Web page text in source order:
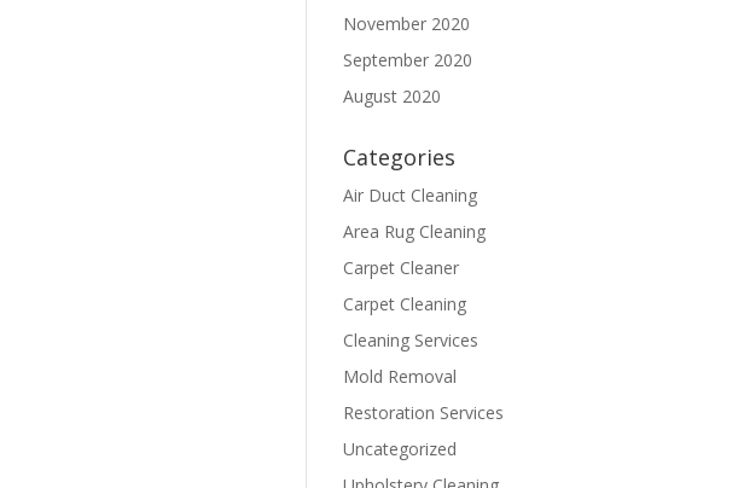
November 2020
September 2020
August 2020
Categories
Air Duct Cleaning
Area Rug Cleaning
Carpet Cleaner
Carpet Cleaning
Cleaning Services
Mold Removal
Restoration Services
Uncategorized